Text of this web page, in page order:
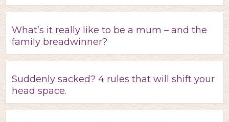
What’s it really like to be a mum – and the
family breadwinner?
Suddenly sacked? 4 rules that will shift your
head space.